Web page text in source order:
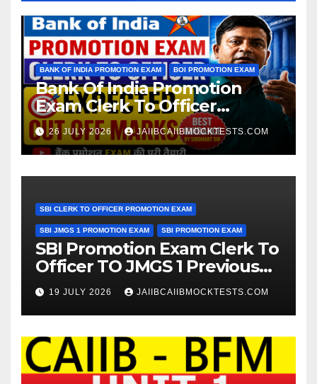
BANK OF INDIA PROMOTION EXAM BOI PROMOTION EXAM
Bank Of India Promotion
Exam Clerk To Officer
Expected Cut Off Marks
26 JULY 2026 JAIIBCAIIBMOCKTESTS.COM
SBI CLERK TO OFFICER PROMOTION EXAM
SBI JMGS 1 PROMOTION EXAM SBI PROMOTION EXAM
SBI Promotion Exam Clerk To
Officer TO JMGS 1 Previous
Year Question Bank
19 JULY 2026 JAIIBCAIIBMOCKTESTS.COM